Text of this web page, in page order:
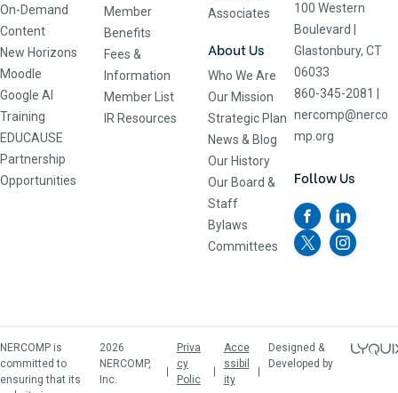
On-Demand
Content
New Horizons
Moodle
Google AI
Training
EDUCAUSE
Partnership
Opportunities
Member
Benefits
Fees &
Information
Member List
IR Resources
Associates
About Us
Who We Are
Our Mission
Strategic Plan
News & Blog
Our History
Our Board &
Staff
Bylaws
Committees
100 Western
Boulevard
Glastonbury, CT
06033
860-345-2081
nercomp@nerco
mp.org
Follow Us
NERCOMP is
committed to
ensuring that its
2026
NERCOMP,
Inc.
Priva
cy
Polic
Acce
ssibil
ity
Designed &
Developed by